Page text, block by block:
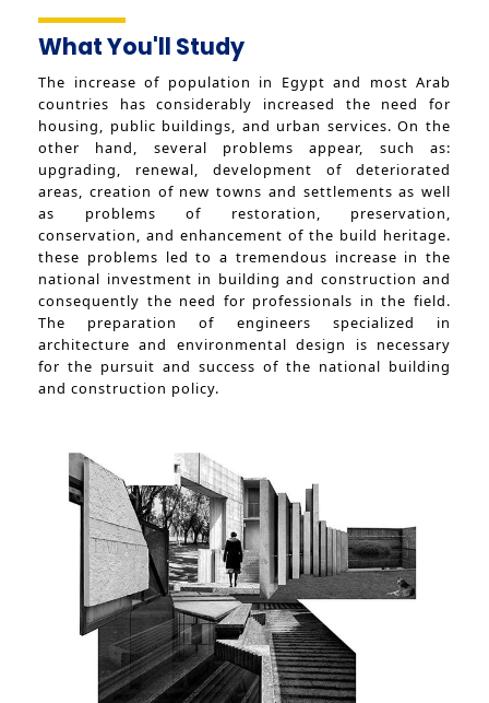
Facts and Statistics
Trips
Exhibitions
What You'll Study
The increase of population in Egypt and most Arab
countries has considerably increased the need for
housing, public buildings, and urban services. On the
other hand, several problems appear, such as:
upgrading, renewal, development of deteriorated
areas, creation of new towns and settlements as well
as problems of restoration, preservation,
conservation, and enhancement of the build heritage.
these problems led to a tremendous increase in the
national investment in building and construction and
consequently the need for professionals in the field.
The preparation of engineers specialized in
architecture and environmental design is necessary
for the pursuit and success of the national building
and construction policy.